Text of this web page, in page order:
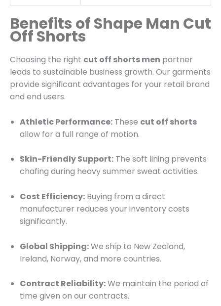
Benefits of Shape Man Cut
Off Shorts
Choosing the right cut off shorts men partner
leads to sustainable business growth. Our garments
provide significant advantages for your retail brand
and end users.
Athletic Performance: These cut off shorts
allow for a full range of motion.
Skin-Friendly Support: The soft lining prevents
chafing during heavy summer sweat activities.
Cost Efficiency: Buying from a direct
manufacturer reduces your inventory costs
significantly.
Global Shipping:We ship to New Zealand,
Ireland, Norway, and more countries.
Contract Reliability:We maintain the period of
time given on our contracts.